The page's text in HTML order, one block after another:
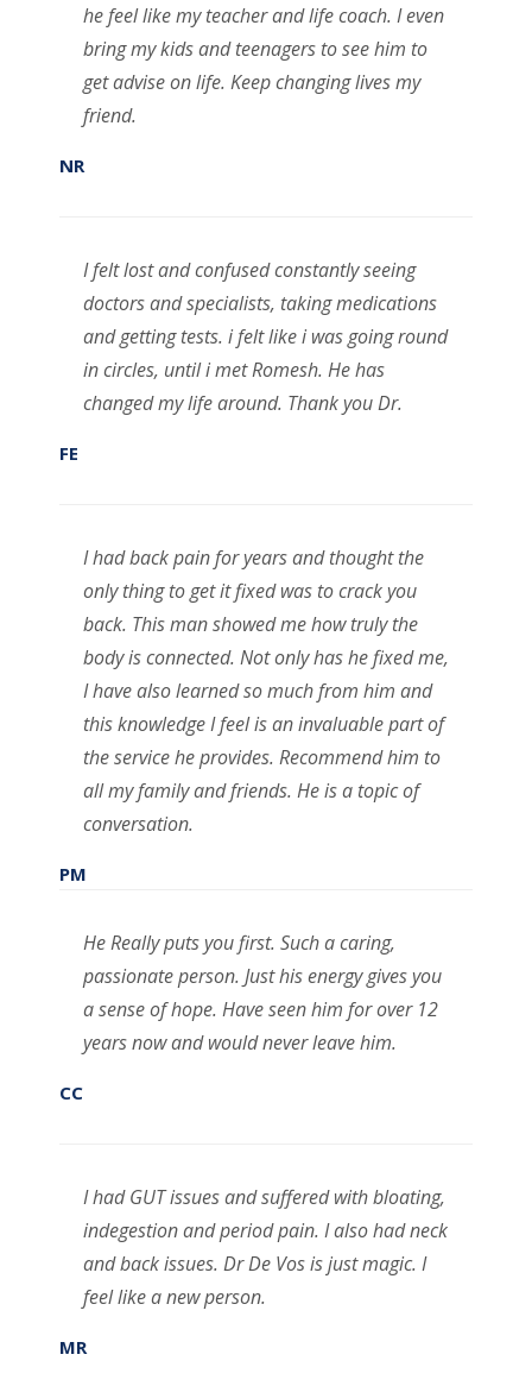
he feel like my teacher and life coach. I even
bring my kids and teenagers to see him to
get advise on life. Keep changing lives my
friend.
NR
I felt lost and confused constantly seeing
doctors and specialists, taking medications
and getting tests. i felt like i was going round
in circles, until i met Romesh. He has
changed my life around. Thank you Dr.
FE
I had back pain for years and thought the
only thing to get it fixed was to crack you
back. This man showed me how truly the
body is connected. Not only has he fixed me,
I have also learned so much from him and
this knowledge I feel is an invaluable part of
the service he provides. Recommend him to
all my family and friends. He is a topic of
conversation.
PM
He Really puts you first. Such a caring,
passionate person. Just his energy gives you
a sense of hope. Have seen him for over 12
years now and would never leave him.
CC
I had GUT issues and suffered with bloating,
indegestion and period pain. I also had neck
and back issues. Dr De Vos is just magic. I
feel like a new person.
MR